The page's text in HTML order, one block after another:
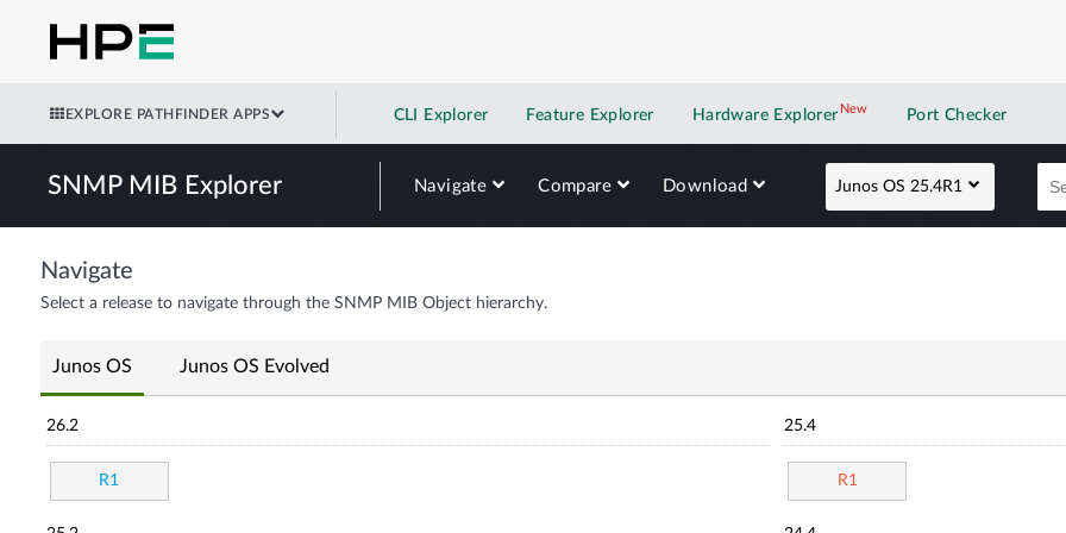
EXPLORE PATHFINDER APPS CLI Explorer Feature Explorer Hardware Explorer NewNew application
Port Checker
SNMP MIB Explorer Navigate Compare Download Junos OS 25.4R1
Navigate
Select a release to navigate through the SNMP MIB Object hierarchy.
Junos OS Junos OS Evolved
26.2
R1
25.4
R1